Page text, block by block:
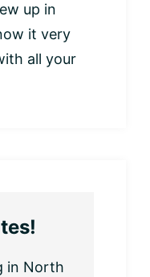
up in
it very
all your
in North